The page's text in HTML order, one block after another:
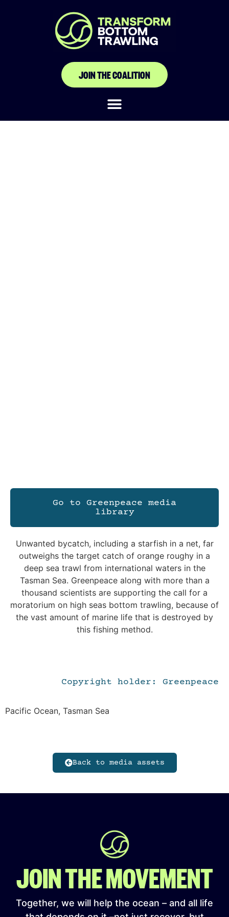
JOIN THE COALITION
Go to Greenpeace media
library
Unwanted bycatch, including a starfish in a net, far
outweighs the target catch of orange roughy in a
deep sea trawl from international waters in the
Tasman Sea. Greenpeace along with more than a
thousand scientists are supporting the call for a
moratorium on high seas bottom trawling, because of
the vast amount of marine life that is destroyed by
this fishing method.
Copyright holder: Greenpeace
Pacific Ocean, Tasman Sea
Back to media assets
JOIN THE MOVEMENT
Together, we will help the ocean – and all life